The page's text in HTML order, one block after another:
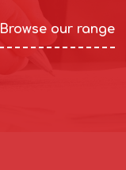
Browse our range